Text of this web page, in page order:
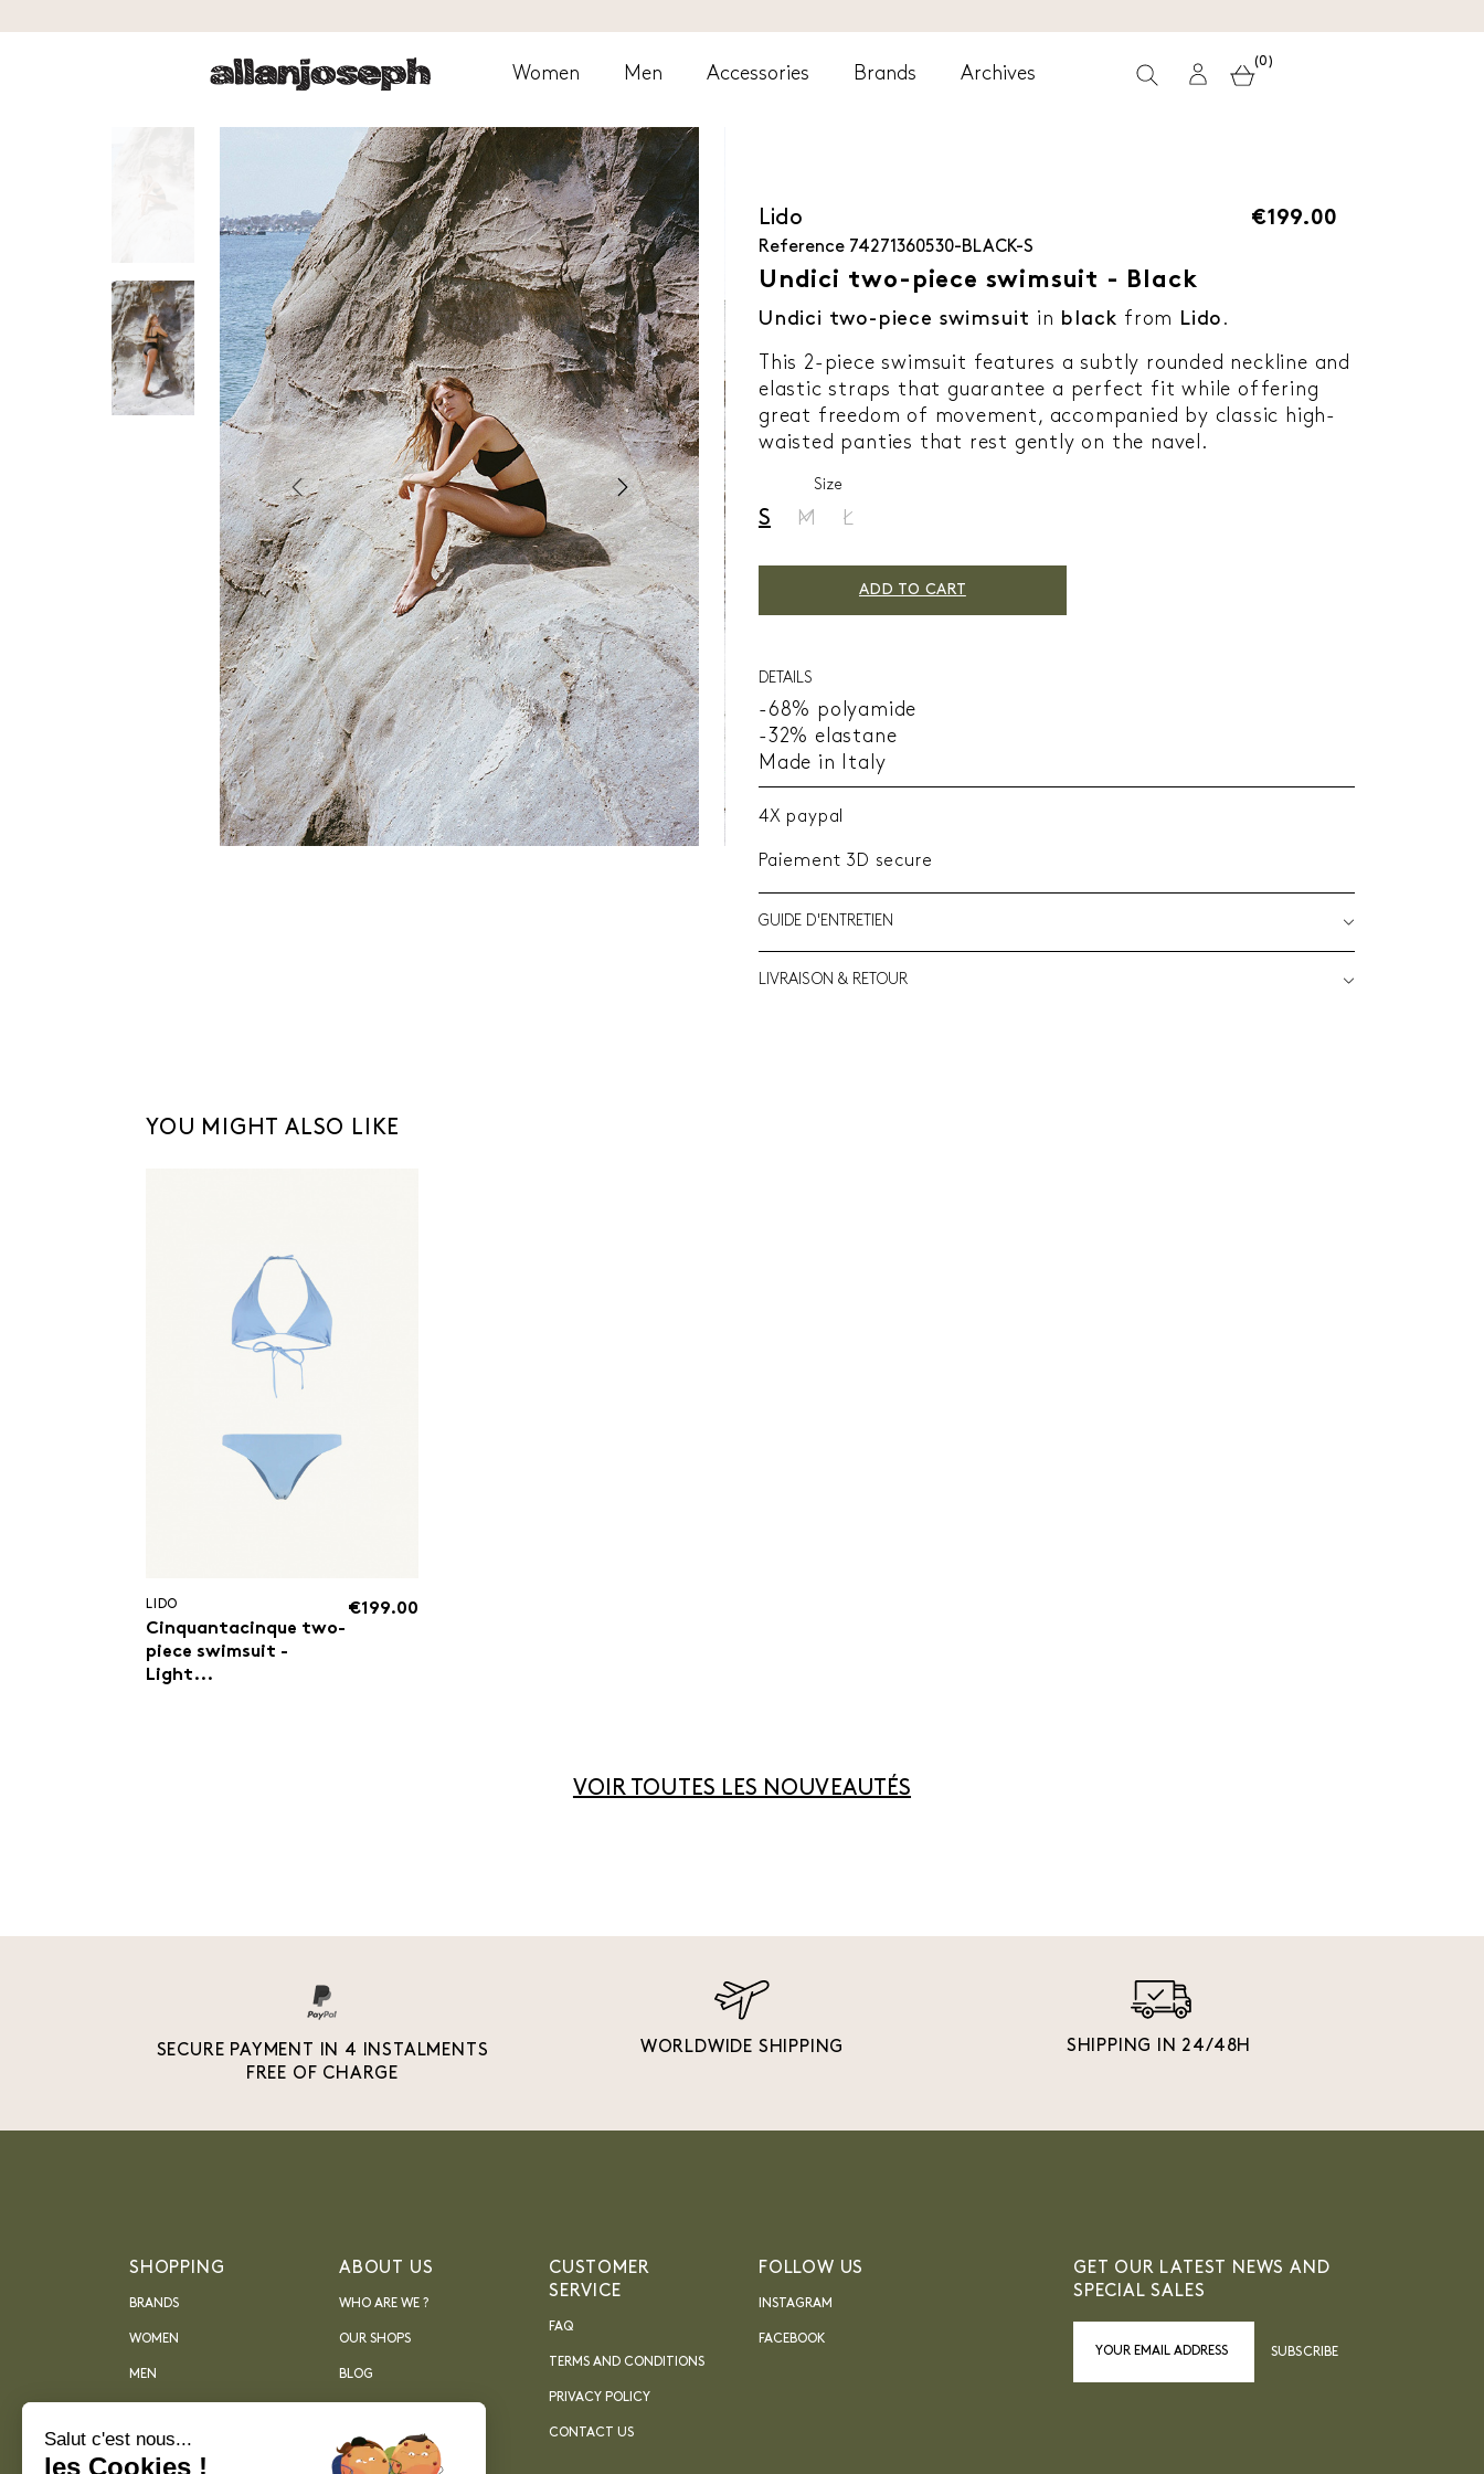
Women Men Accessories Brands Archives
(0)
Lido
Reference 74271360530-BLACK-S
Undici two-piece swimsuit - Black
€199.00
Undici two-piece swimsuit in black from Lido .
This 2-piece swimsuit features a subtly rounded neckline and
elastic straps that guarantee a perfect fit while offering
great freedom of movement, accompanied by classic high-
waisted panties that rest gently on the navel.
Size
S M L
ADD TO CART
DETAILS
-68% polyamide
-32% elastane
Made in Italy
4X paypal
Paiement 3D secure
GUIDE D'ENTRETIEN
LIVRAISON & RETOUR
YOU MIGHT ALSO LIKE
LIDO
Cinquantacinque two-
piece swimsuit -
Light...
€199.00
VOIR TOUTES LES NOUVEAUTÉS
SECURE PAYMENT IN 4 INSTALMENTS
FREE OF CHARGE
WORLDWIDE SHIPPING SHIPPING IN 24/48H
SHOPPING
BRANDS
WOMEN
MEN
ABOUT US
WHO ARE WE ?
OUR SHOPS
BLOG
CUSTOMER
SERVICE
FAQ
TERMS AND CONDITIONS
PRIVACY POLICY
CONTACT US
FOLLOW US
INSTAGRAM
FACEBOOK
GET OUR LATEST NEWS AND
SPECIAL SALES
SUBSCRIBE
Salut c'est nous...
les Cookies !